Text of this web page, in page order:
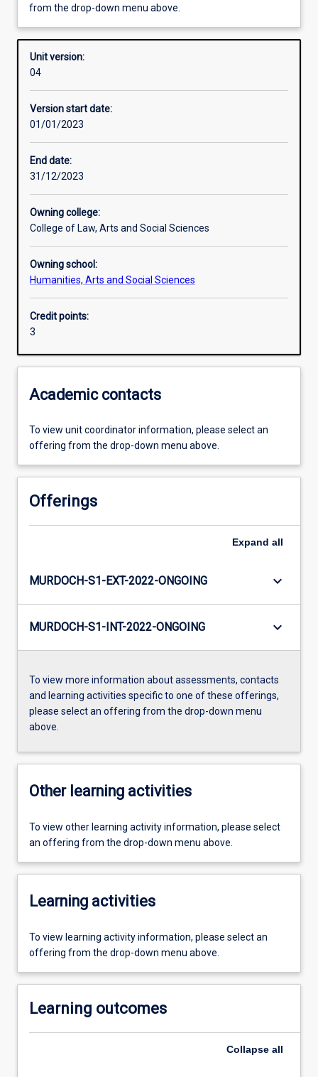
Other learning activities
Learning activities
from the drop-down menu above.
Unit version:
04
Version start date:
01/01/2023
End date:
31/12/2023
Owning college:
College of Law, Arts and Social Sciences
Owning school:
Humanities, Arts and Social Sciences
Credit points:
3
Academic contacts
To view unit coordinator information, please select an
offering from the drop-down menu above.
Offerings
Expand all
MURDOCH-S1-EXT-2022-ONGOING keyboard_arrow_down
MURDOCH-S1-INT-2022-ONGOING keyboard_arrow_down
To view more information about assessments, contacts
and learning activities specific to one of these offerings,
please select an offering from the drop-down menu
above.
Other learning activities
To view other learning activity information, please select
an offering from the drop-down menu above.
Learning activities
To view learning activity information, please select an
offering from the drop-down menu above.
Learning outcomes
Collapse all